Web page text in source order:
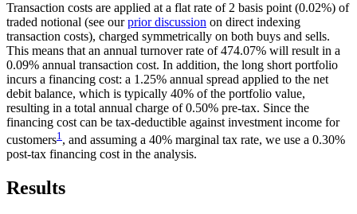
Transaction costs are applied at a flat rate of 2 basis point (0.02%) of
traded notional (see ourprior discussion on direct indexing
transaction costs), charged symmetrically on both buys and sells.
This means that an annual turnover rate of 474.07% will result in a
0.09% annual transaction cost. In addition, the long short portfolio
incurs a financing cost: a 1.25% annual spread applied to the net
debit balance, which is typically 40% of the portfolio value,
resulting in a total annual charge of 0.50% pre-tax. Since the
financing cost can be tax-deductible against investment income for
customers1, and assuming a 40% marginal tax rate, we use a 0.30%
post-tax financing cost in the analysis.
Results